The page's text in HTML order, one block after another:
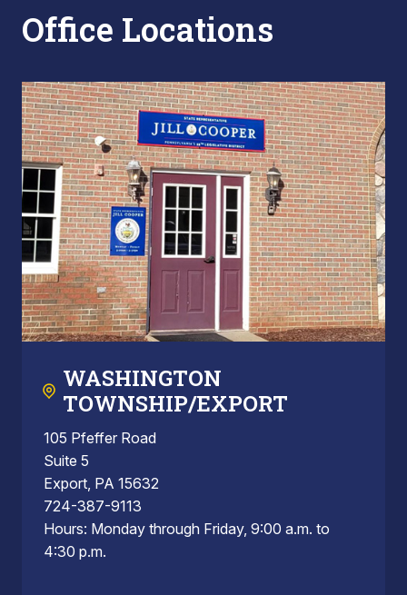
Office Locations
WASHINGTON
TOWNSHIP/EXPORT
105 Pfeffer Road
Suite 5
Export, PA 15632
724-387-9113
Hours: Monday through Friday, 9:00 a.m. to
4:30 p.m.